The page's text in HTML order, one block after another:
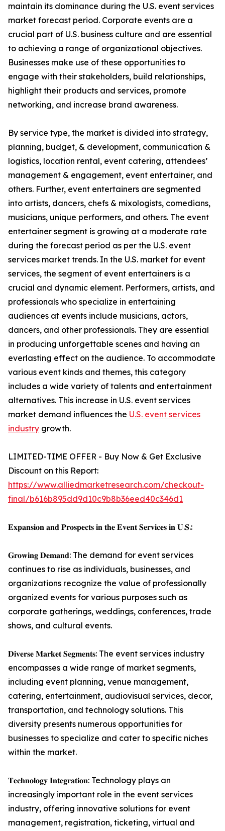
maintain its dominance during the U.S. event services
market forecast period. Corporate events are a
crucial part of U.S. business culture and are essential
to achieving a range of organizational objectives.
Businesses make use of these opportunities to
engage with their stakeholders, build relationships,
highlight their products and services, promote
networking, and increase brand awareness.
By service type, the market is divided into strategy,
planning, budget, & development, communication &
logistics, location rental, event catering, attendees’
management & engagement, event entertainer, and
others. Further, event entertainers are segmented
into artists, dancers, chefs & mixologists, comedians,
musicians, unique performers, and others. The event
entertainer segment is growing at a moderate rate
during the forecast period as per the U.S. event
services market trends. In the U.S. market for event
services, the segment of event entertainers is a
crucial and dynamic element. Performers, artists, and
professionals who specialize in entertaining
audiences at events include musicians, actors,
dancers, and other professionals. They are essential
in producing unforgettable scenes and having an
everlasting effect on the audience. To accommodate
various event kinds and themes, this category
includes a wide variety of talents and entertainment
alternatives. This increase in U.S. event services
market demand influences the U.S. event services
industry growth.
LIMITED-TIME OFFER - Buy Now & Get Exclusive
Discount on this Report:
https://www.alliedmarketresearch.com/checkout-
final/b616b895dd9d10c9b8b36eed40c346d1
𝐄𝐱𝐩𝐚𝐧𝐬𝐢𝐨𝐧 𝐚𝐧𝐝 𝐏𝐫𝐨𝐬𝐩𝐞𝐜𝐭𝐬 𝐢𝐧 𝐭𝐡𝐞 𝐄𝐯𝐞𝐧𝐭 𝐒𝐞𝐫𝐯𝐢𝐜𝐞𝐬 𝐢𝐧 𝐔.𝐒.:
𝐆𝐫𝐨𝐰𝐢𝐧𝐠 𝐃𝐞𝐦𝐚𝐧𝐝: The demand for event services
continues to rise as individuals, businesses, and
organizations recognize the value of professionally
organized events for various purposes such as
corporate gatherings, weddings, conferences, trade
shows, and cultural events.
𝐃𝐢𝐯𝐞𝐫𝐬𝐞 𝐌𝐚𝐫𝐤𝐞𝐭 𝐒𝐞𝐠𝐦𝐞𝐧𝐭𝐬: The event services industry
encompasses a wide range of market segments,
including event planning, venue management,
catering, entertainment, audiovisual services, decor,
transportation, and technology solutions. This
diversity presents numerous opportunities for
businesses to specialize and cater to specific niches
within the market.
𝐓𝐞𝐜𝐡𝐧𝐨𝐥𝐨𝐠𝐲 𝐈𝐧𝐭𝐞𝐠𝐫𝐚𝐭𝐢𝐨𝐧: Technology plays an
increasingly important role in the event services
industry, offering innovative solutions for event
management, registration, ticketing, virtual and